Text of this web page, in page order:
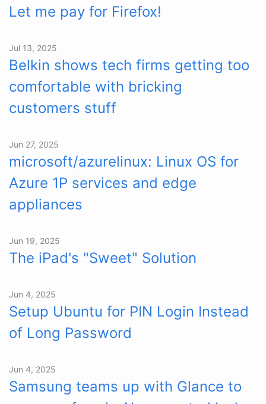
Let me pay for Firefox!
Jul 13, 2025
Belkin shows tech firms getting too
comfortable with bricking
customers stuff
Jun 27, 2025
microsoft/azurelinux: Linux OS for
Azure 1P services and edge
appliances
Jun 19, 2025
The iPad's "Sweet" Solution
Jun 4, 2025
Setup Ubuntu for PIN Login Instead
of Long Password
Jun 4, 2025
Samsung teams up with Glance to